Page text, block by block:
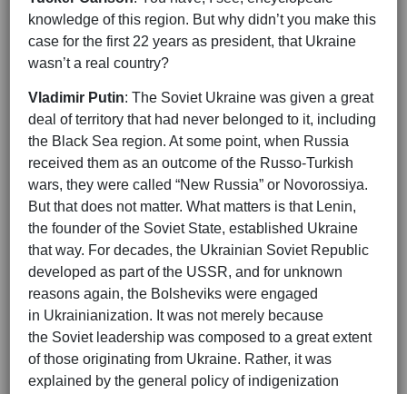
knowledge of this region. But why didn’t you make this
case for the first 22 years as president, that Ukraine
wasn’t a real country?
Vladimir Putin: The Soviet Ukraine was given a great
deal of territory that had never belonged to it, including
the Black Sea region. At some point, when Russia
received them as an outcome of the Russo-Turkish
wars, they were called “New Russia” or Novorossiya.
But that does not matter. What matters is that Lenin,
the founder of the Soviet State, established Ukraine
that way. For decades, the Ukrainian Soviet Republic
developed as part of the USSR, and for unknown
reasons again, the Bolsheviks were engaged
in Ukrainianization. It was not merely because
the Soviet leadership was composed to a great extent
of those originating from Ukraine. Rather, it was
explained by the general policy of indigenization